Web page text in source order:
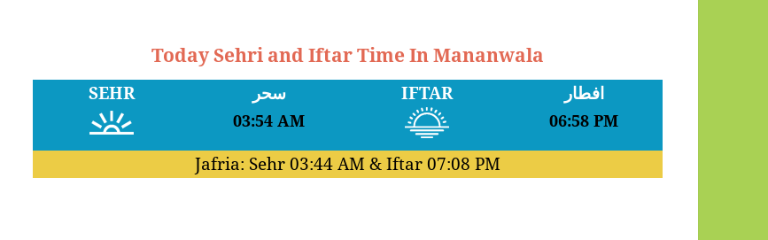
Today Sehri and Iftar Time In Mananwala
SEHR سحر
03:54 AM
IFTAR افطار
06:58 PM
Jafria: Sehr03:44 AM & Iftar07:08 PM